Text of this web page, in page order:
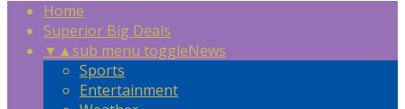
Home
Superior Big Deals
▼ ▲sub menu toggleNews
Sports
Entertainment